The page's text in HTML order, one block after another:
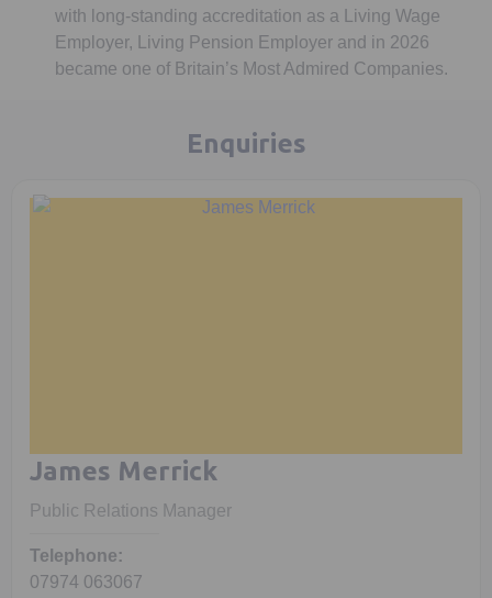
with long-standing accreditation as a Living Wage
Employer, Living Pension Employer and in 2026
became one of Britain’s Most Admired Companies.
Enquiries
James Merrick
Public Relations Manager
Telephone:
07974 063067